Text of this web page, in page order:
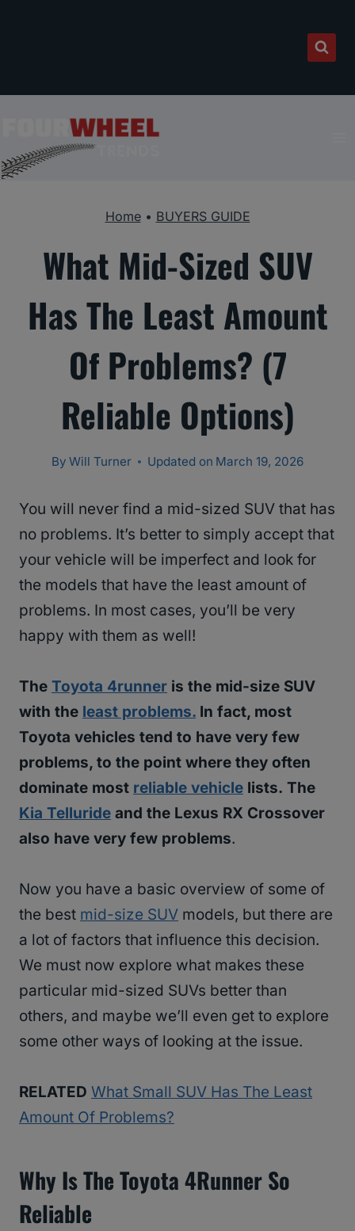
Home• BUYERS GUIDE
What Mid-Sized SUV
Has The Least Amount
Of Problems? (7
Reliable Options)
By Will Turner Updated on March 19, 2026
You will never find a mid-sized SUV that has
no problems. It’s better to simply accept that
your vehicle will be imperfect and look for
the models that have the least amount of
problems. In most cases, you’ll be very
happy with them as well!
The Toyota 4runner is the mid-size SUV
with the least problems. In fact, most
Toyota vehicles tend to have very few
problems, to the point where they often
dominate most reliable vehicle lists. The
Kia Telluride and the Lexus RX Crossover
also have very few problems.
Now you have a basic overview of some of
the best mid-size SUV models, but there are
a lot of factors that influence this decision.
We must now explore what makes these
particular mid-sized SUVs better than
others, and maybe we’ll even get to explore
some other ways of looking at the issue.
RELATED What Small SUV Has The Least
Amount Of Problems?
Why Is The Toyota 4Runner So
Reliable